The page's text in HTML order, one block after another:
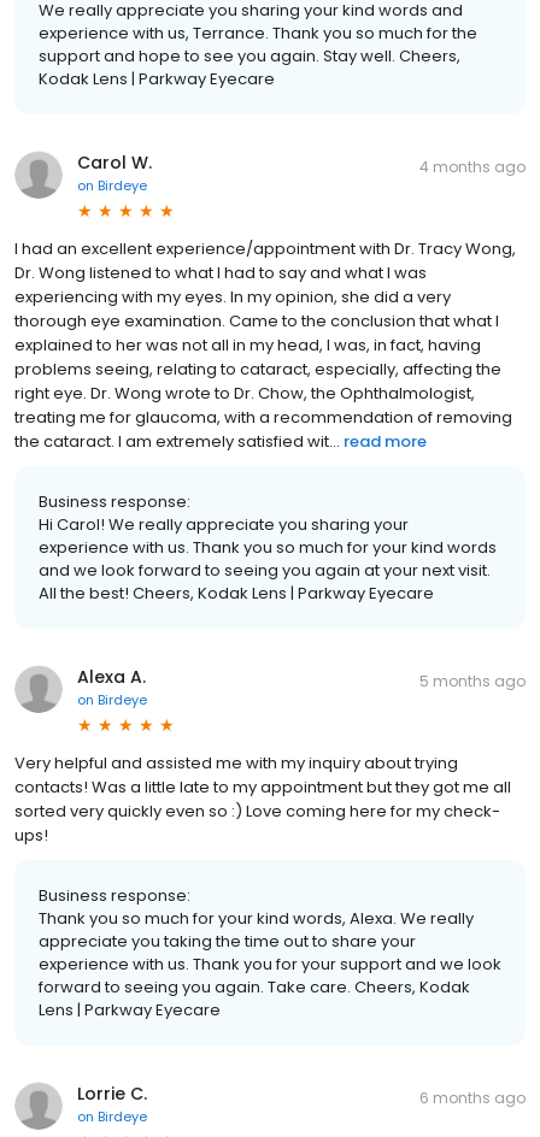
We really appreciate you sharing your kind words and
experience with us, Terrance. Thank you so much for the
support and hope to see you again. Stay well. Cheers,
Kodak Lens | Parkway Eyecare
Carol W.
on Birdeye
4 months ago
I had an excellent experience/appointment with Dr. Tracy Wong,
Dr. Wong listened to what I had to say and what I was
experiencing with my eyes. In my opinion, she did a very
thorough eye examination. Came to the conclusion that what I
explained to her was not all in my head, I was, in fact, having
problems seeing, relating to cataract, especially, affecting the
right eye. Dr. Wong wrote to Dr. Chow, the Ophthalmologist,
treating me for glaucoma, with a recommendation of removing
the cataract. I am extremely satisfied wit... read more
Business response:
Hi Carol! We really appreciate you sharing your
experience with us. Thank you so much for your kind words
and we look forward to seeing you again at your next visit.
All the best! Cheers, Kodak Lens | Parkway Eyecare
Alexa A.
on Birdeye
5 months ago
Very helpful and assisted me with my inquiry about trying
contacts! Was a little late to my appointment but they got me all
sorted very quickly even so :) Love coming here for my check-
ups!
Business response:
Thank you so much for your kind words, Alexa. We really
appreciate you taking the time out to share your
experience with us. Thank you for your support and we look
forward to seeing you again. Take care. Cheers, Kodak
Lens | Parkway Eyecare
Lorrie C.
on Birdeye
6 months ago